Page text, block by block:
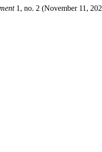
1, no. 2 (November 11,